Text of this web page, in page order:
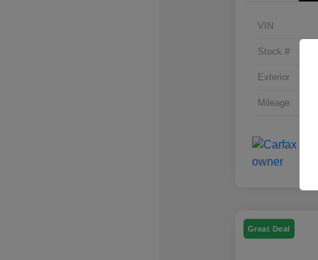
VIN
Stock #
Exterior
Mileage
Great Deal